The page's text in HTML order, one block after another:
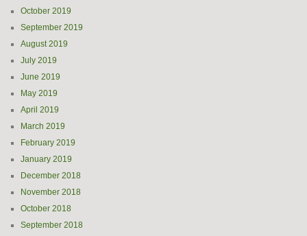
October 2019
September 2019
August 2019
July 2019
June 2019
May 2019
April 2019
March 2019
February 2019
January 2019
December 2018
November 2018
October 2018
September 2018